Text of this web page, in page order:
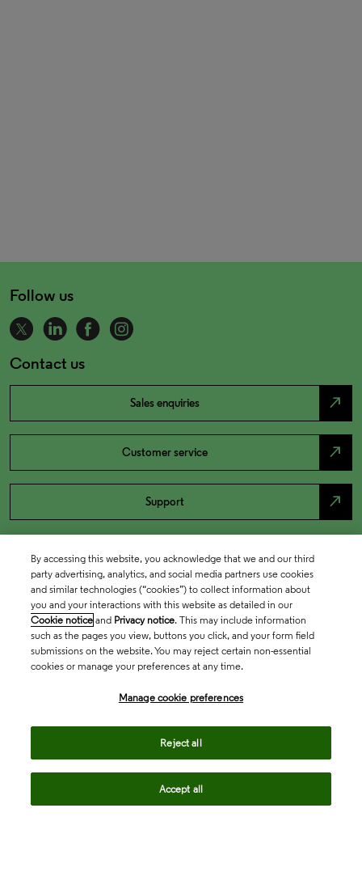
Follow us
Contact us
Sales enquiries north_east
Customer service north_east
Support north_east
By accessing this website, you acknowledge that we and our third
party advertising, analytics, and social media partners use cookies
and similar technologies (“cookies”) to collect information about
you and your interactions with this website as detailed in our
Cookie notice and Privacy notice. This may include information
such as the pages you view, buttons you click, and your form field
submissions on the website. You may reject certain non-essential
cookies or manage your preferences at any time.
Manage cookie preferences
Reject all
Accept all